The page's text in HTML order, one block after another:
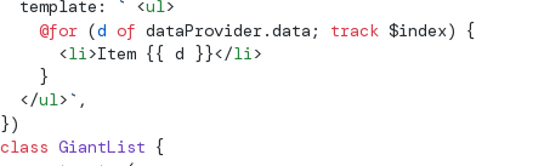
  template:
` <ul>
    @for
(d of dataProvider.data; track $index) {
      <
li>Item {{ d }}</li>
    }
  </
ul> ` ,
})
class GiantList {